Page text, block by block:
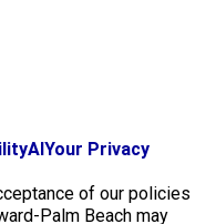
AIYour Privacy
of our policies
Palm Beach may